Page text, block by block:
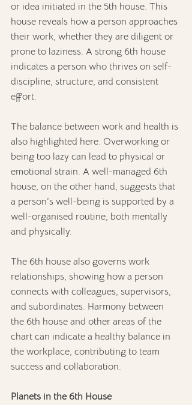
or idea initiated in the 5th house. This
house reveals how a person approaches
their work, whether they are diligent or
prone to laziness. A strong 6th house
indicates a person who thrives on self-
discipline, structure, and consistent
effort.
The balance between work and health is
also highlighted here. Overworking or
being too lazy can lead to physical or
emotional strain. A well-managed 6th
house, on the other hand, suggests that
a person’s well-being is supported by a
well-organised routine, both mentally
and physically.
The 6th house also governs work
relationships, showing how a person
connects with colleagues, supervisors,
and subordinates. Harmony between
the 6th house and other areas of the
chart can indicate a healthy balance in
the workplace, contributing to team
success and collaboration.
Planets in the 6th House